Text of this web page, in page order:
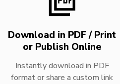
Download in PDF / Print
or Publish Online
Instantly download in PDF
format or share a custom link